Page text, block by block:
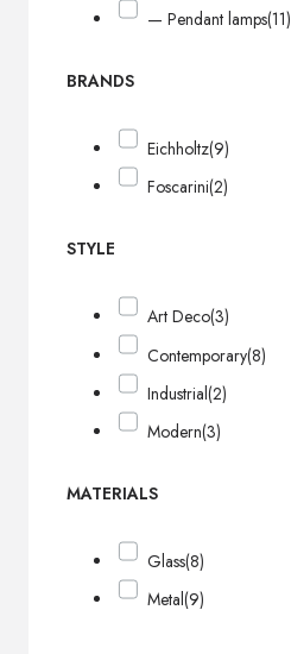
— Pendant lamps(11)
BRANDS
Eichholtz(9)
Foscarini(2)
STYLE
Art Deco(3)
Contemporary(8)
Industrial(2)
Modern(3)
MATERIALS
Glass(8)
Metal(9)